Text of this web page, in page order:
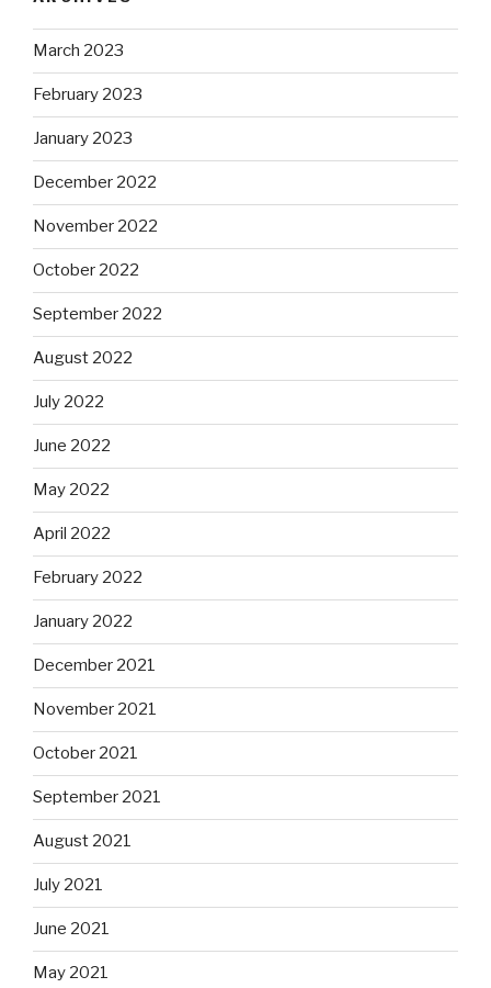
March 2023
February 2023
January 2023
December 2022
November 2022
October 2022
September 2022
August 2022
July 2022
June 2022
May 2022
April 2022
February 2022
January 2022
December 2021
November 2021
October 2021
September 2021
August 2021
July 2021
June 2021
May 2021